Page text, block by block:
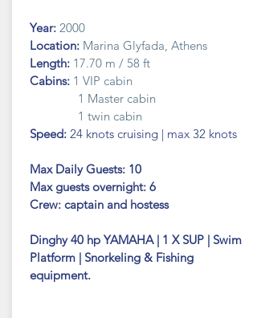
Year: 2000
Location: Marina Glyfada, Athens
Length: 17.70 m / 58 ft
Cabins: 1 VIP cabin
1 Master cabin
1 twin cabin
Speed: 24 knots cruising | max 32 knots
Max Daily Guests: 10
Max guestsovernight: 6
Crew: captain and hostess
Dinghy 40 hp YAMAHA | 1 X SUP | Swim
Platform | Snorkeling & Fishing
equipment.